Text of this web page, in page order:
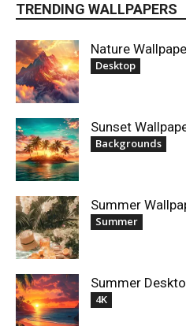
TRENDING WALLPAPERS
Nature
Desktop
Sunset
Backgrounds
Summer
Summer
Summer
4K